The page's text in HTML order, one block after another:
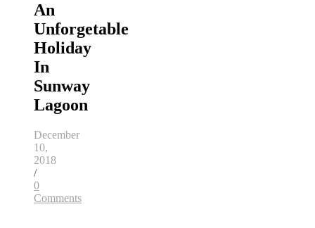
An
Unforgetable
Holiday
In
Sunway
Lagoon
December
10,
2018
/
0
Comments